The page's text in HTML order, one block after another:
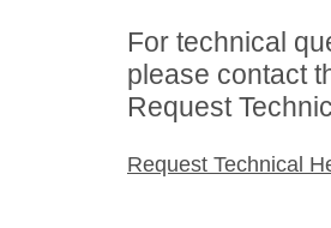
For technical
please contact
Request
Request Technical